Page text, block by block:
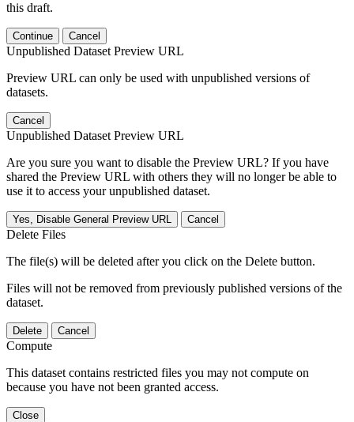
this draft.
Continue Cancel
Unpublished Dataset Preview URL
Preview URL can only be used with unpublished versions of
datasets.
Cancel
Unpublished Dataset Preview URL
Are you sure you want to disable the Preview URL? If you have
shared the Preview URL with others they will no longer be able to
use it to access your unpublished dataset.
Yes, Disable General Preview URL Cancel
Delete Files
The file(s) will be deleted after you click on the Delete button.
Files will not be removed from previously published versions of the
dataset.
Delete Cancel
Compute
This dataset contains restricted files you may not compute on
because you have not been granted access.
Close